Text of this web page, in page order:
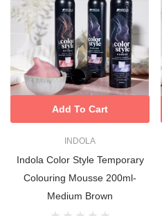
INDOLA
Indola Color Style Temporary
Colouring Mousse 200ml-
Medium Brown
Add To Cart